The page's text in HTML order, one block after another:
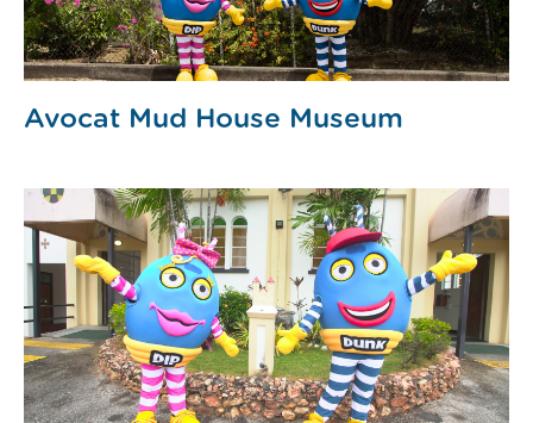
Avocat Mud House Museum